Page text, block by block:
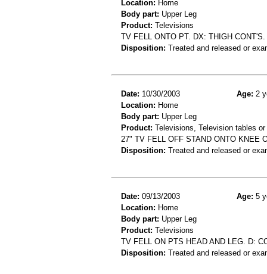
Location: Home
Body part: Upper Leg
Product: Televisions
TV FELL ONTO PT. DX: THIGH CONT'S.
Disposition: Treated and released or
Date: 10/30/2003 Age: 2
Location: Home
Body part: Upper Leg
Product: Televisions, Television tables
27" TV FELL OFF STAND ONTO KNEE
Disposition: Treated and released or
Date: 09/13/2003 Age: 5
Location: Home
Body part: Upper Leg
Product: Televisions
TV FELL ON PTS HEAD AND LEG. D:
Disposition: Treated and released or